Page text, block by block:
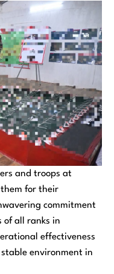
and troops at
for their
commitment
of all ranks in
effectiveness
environment in